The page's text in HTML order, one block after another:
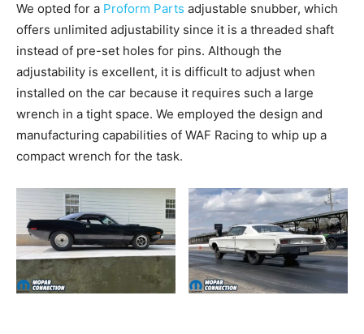
We opted for a Proform Parts adjustable snubber, which
offers unlimited adjustability since it is a threaded shaft
instead of pre-set holes for pins. Although the
adjustability is excellent, it is difficult to adjust when
installed on the car because it requires such a large
wrench in a tight space. We employed the design and
manufacturing capabilities of WAF Racing to whip up a
compact wrench for the task.